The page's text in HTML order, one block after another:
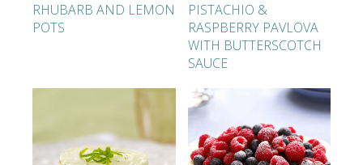
RHUBARB AND LEMON
POTS
PISTACHIO &
RASPBERRY PAVLOVA
WITH BUTTERSCOTCH
SAUCE